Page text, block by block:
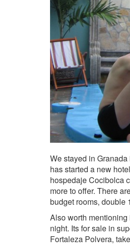
We stayed in
has started a new
hospedaje Cocibolca
more to offer. There
budget rooms, double
Also worth
night. Its for sale in
Fortaleza Polvera,